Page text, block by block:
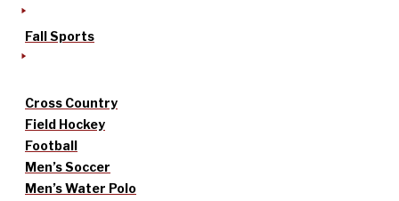
Fall Sports
Cross Country
Field Hockey
Football
Men’s Soccer
Men’s Water Polo